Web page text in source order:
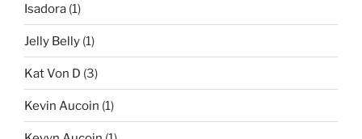
Isadora (1)
Jelly Belly (1)
Kat Von D (3)
Kevin Aucoin (1)